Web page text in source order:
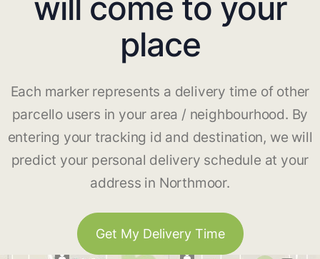
place
Each marker represents a delivery time of other
parcello users in your area / neighbourhood. By
entering your tracking id and destination, we will
predict your personal delivery schedule at your
address in Northmoor.
Get My Delivery Time